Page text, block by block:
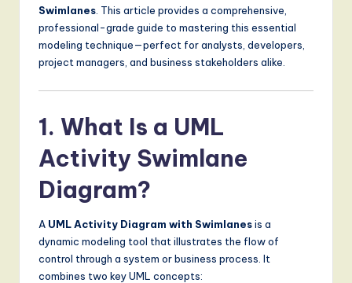
d
in
o
Swimlanes . This article provides a comprehensive,
professional-grade guide to mastering this essential
modeling technique—perfect for analysts, developers,
project managers, and business stakeholders alike.
1. What Is a UML
Activity Swimlane
Diagram?
A UML Activity Diagram with Swimlanesis a
dynamic modeling tool that illustrates the flow of
control through a system or business process. It
combines two key UML concepts: